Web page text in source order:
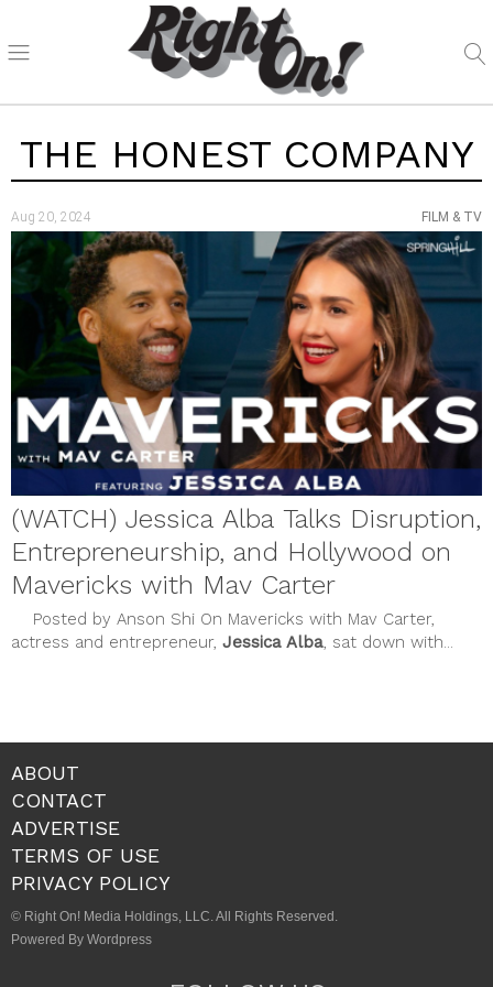
THE HONEST COMPANY
Aug 20, 2024 FILM & TV
(WATCH) Jessica Alba Talks Disruption,
Entrepreneurship, and Hollywood on
Mavericks with Mav Carter
Posted by Anson Shi On Mavericks with Mav Carter,
actress and entrepreneur, Jessica Alba, sat down with...
ABOUT
CONTACT
ADVERTISE
TERMS OF USE
PRIVACY POLICY
© Right On! Media Holdings, LLC. All Rights Reserved.
Powered By Wordpress